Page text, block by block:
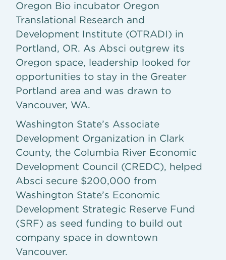
Oregon Bio incubator Oregon
Translational Research and
Development Institute (OTRADI) in
Portland, OR. As Absci outgrew its
Oregon space, leadership looked for
opportunities to stay in the Greater
Portland area and was drawn to
Vancouver, WA.
Washington State’s Associate
Development Organization in Clark
County, the Columbia River Economic
Development Council (CREDC), helped
Absci secure $200,000 from
Washington State’s Economic
Development Strategic Reserve Fund
(SRF) as seed funding to build out
company space in downtown
Vancouver.